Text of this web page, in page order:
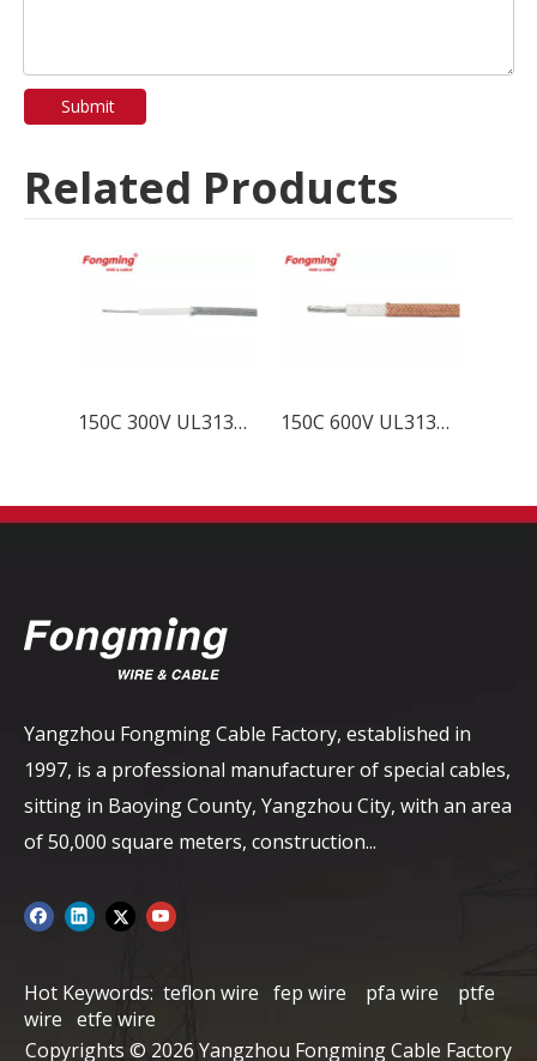
Submit
Related Products
150C 300V UL3132 Silicone Wire 150C 600V UL3133 Silicone Wire
Yangzhou Fongming Cable Factory, established in
1997, is a professional manufacturer of special cables,
sitting in Baoying County, Yangzhou City, with an area
of ​​50,000 square meters, construction...
Hot Keywords: teflon wire fep wire pfa wire
ptfe
wire etfe wire
Copyrights © 2026 Yangzhou Fongming Cable Factory